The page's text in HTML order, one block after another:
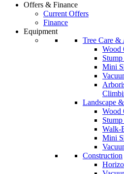
Offers & Finance
Current Offers
Finance
Equipment
Tree Care &
Wood
Mini
Landscape
Wood
Walk-
Mini
Construction